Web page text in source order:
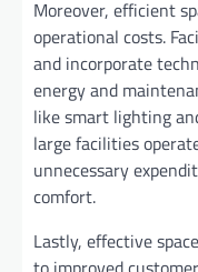
Moreover, efficient
operational costs.
and incorporate
energy and
like smart lighting
large facilities
unnecessary
comfort.
Lastly, effective